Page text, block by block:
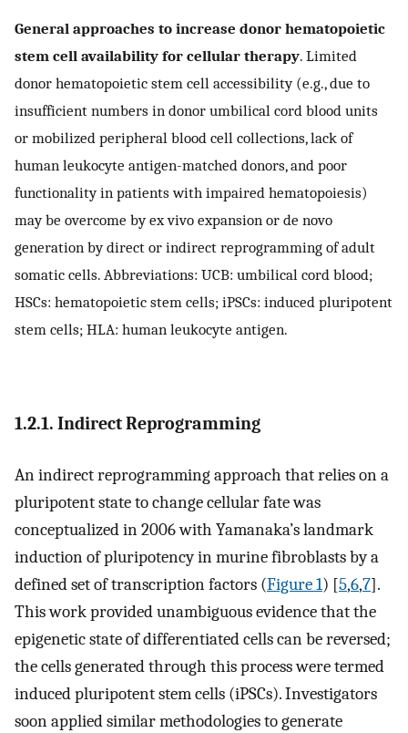
General approaches to increase donor hematopoietic
stem cell availability for cellular therapy. Limited
donor hematopoietic stem cell accessibility (e.g., due to
insufficient numbers in donor umbilical cord blood units
or mobilized peripheral blood cell collections, lack of
human leukocyte antigen-matched donors, and poor
functionality in patients with impaired hematopoiesis)
may be overcome by ex vivo expansion or de novo
generation by direct or indirect reprogramming of adult
somatic cells. Abbreviations: UCB: umbilical cord blood;
HSCs: hematopoietic stem cells; iPSCs: induced pluripotent
stem cells; HLA: human leukocyte antigen.
1.2.1. Indirect Reprogramming
An indirect reprogramming approach that relies on a
pluripotent state to change cellular fate was
conceptualized in 2006 with Yamanaka’s landmark
induction of pluripotency in murine fibroblasts by a
defined set of transcription factors (Figure 1) [5,6,7].
This work provided unambiguous evidence that the
epigenetic state of differentiated cells can be reversed;
the cells generated through this process were termed
induced pluripotent stem cells (iPSCs). Investigators
soon applied similar methodologies to generate